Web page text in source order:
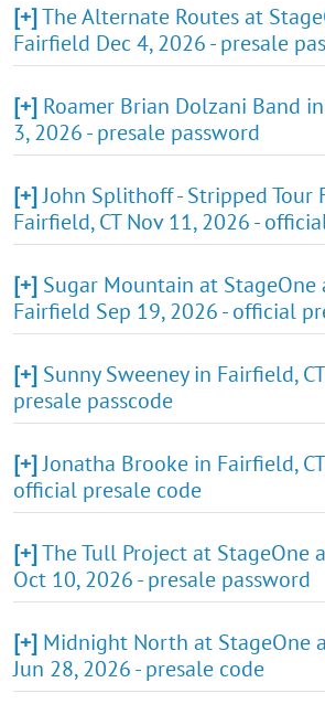
[+]The Alternate Routes at
Fairfield Dec 4, 2026 - presale
[+] Roamer Brian Dolzani Band
3, 2026 - presale password
[+]John Splithoff - Stripped Tour
Fairfield, CT Nov 11, 2026 -
[+] Sugar Mountain at StageOne
Fairfield Sep 19, 2026 - official
[+] Sunny Sweeney in Fairfield,
presale passcode
[+]Jonatha Brooke in Fairfield,
official presale code
[+]The Tull Project at StageOne
Oct 10, 2026 - presale password
[+] Midnight North at StageOne
Jun 28, 2026 - presale code